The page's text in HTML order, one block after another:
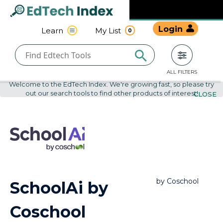
EdTech
Index
Login
My List 0
Learn
ALL FILTERS
Welcome to the EdTech Index. We're growing fast, so please try
out our search tools to find other products of interest!CLOSE
SchoolAi by
Coschool
by Coschool
Navigated to undefined | EdTech Index